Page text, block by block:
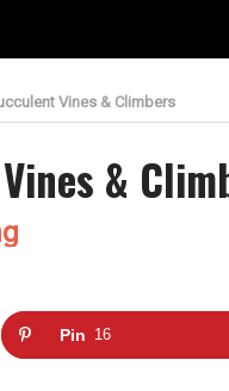
Vines & Climbers
&
Pin 16